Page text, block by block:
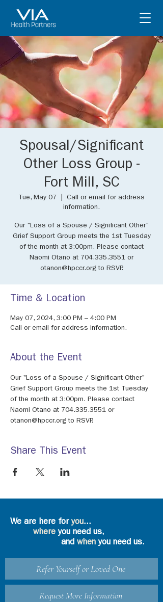
Spousal/Significant
Other Loss Group -
Fort Mill, SC
Tue, May 07
Call or email for address
information.
Our "Loss of a Spouse / Significant Other"
Grief Support Group meets the 1st Tuesday
of the month at 3:00pm. Please contact
Naomi Otano at 704.335.3551 or
otanon@hpccr.org to RSVP.
Time & Location
May 07, 2024, 3:00 PM – 4:00 PM
Call or email for address information.
About the Event
Our "Loss of a Spouse / Significant Other"
Grief Support Group meets the 1st Tuesday
of the month at 3:00pm. Please contact
Naomi Otano at 704.335.3551 or
otanon@hpccr.org to RSVP.
Share This Event
We are here foryou...
where you need us,
and whenyou need us.
Refer Yourself or Loved One
Request More Information